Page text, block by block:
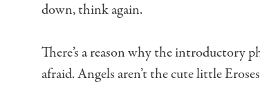
down,think again.
There’s a reason why the introductory
afraid.Angels aren’t the cute little